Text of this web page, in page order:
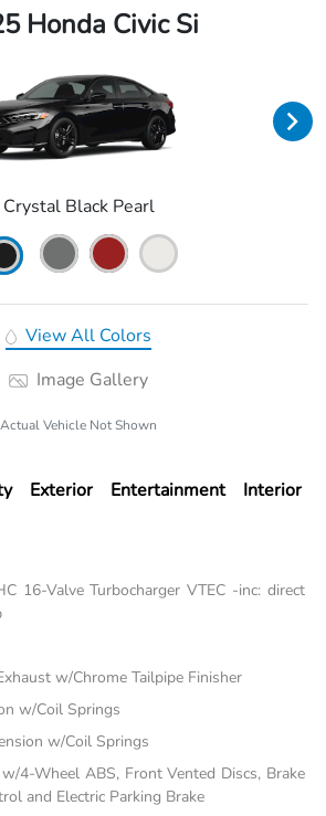
Honda Civic Si
Crystal Black Pearl
View All Colors
Image Gallery
Actual Vehicle Not Shown
Exterior Entertainment Interior
16-Valve Turbocharger VTEC -inc: direct
w/Chrome Tailpipe Finisher
w/Coil Springs
w/Coil Springs
4-Wheel ABS, Front Vented Discs, Brake
and Electric Parking Brake